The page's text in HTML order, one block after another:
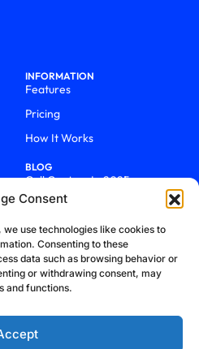
Consent
use technologies like cookies to
Consenting to these
data such as browsing behavior or
or withdrawing consent, may
and functions.
INFORMATION
Features
Pricing
How It Works
BLOG
Call Centers In 2025
From Chaos To Clarity With
How We Became Telecom
Trailblazers